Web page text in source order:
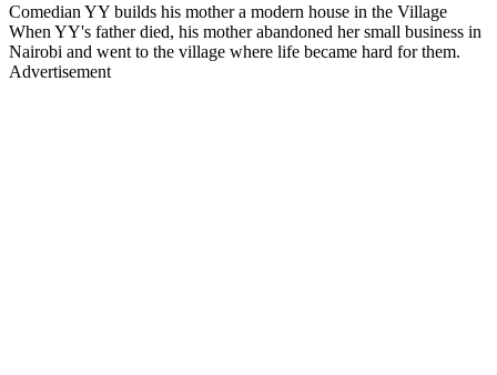
Comedian YY builds his mother a modern house in the Village
When YY's father died, his mother abandoned her small business in
Nairobi and went to the village where life became hard for them.
Advertisement